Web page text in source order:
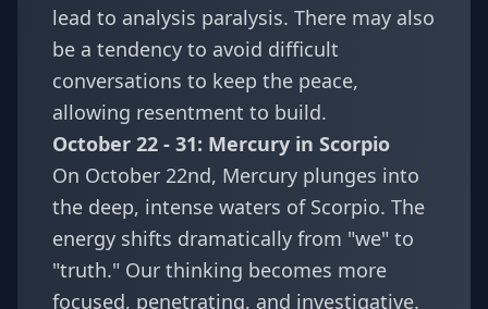
lead to analysis paralysis. There may also
be a tendency to avoid difficult
conversations to keep the peace,
allowing resentment to build.
October 22 - 31: Mercury in Scorpio
On October 22nd, Mercury plunges into
the deep, intense waters of Scorpio. The
energy shifts dramatically from "we" to
"truth." Our thinking becomes more
focused, penetrating, and investigative.